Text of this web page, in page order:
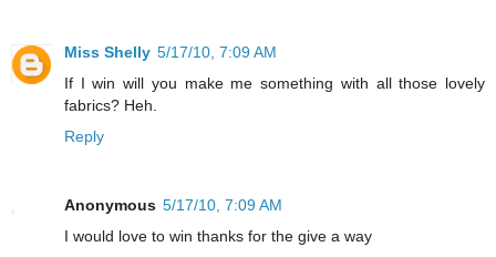
Miss Shelly 5/17/10, 7:09 AM
If I win will you make me something with all those lovely
fabrics? Heh.
Reply
Anonymous 5/17/10, 7:09 AM
I would love to win thanks for the give a way